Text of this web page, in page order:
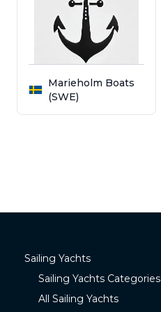
Marieholm Boats
(SWE)
Sailing Yachts
Sailing Yachts Categories
All Sailing Yachts